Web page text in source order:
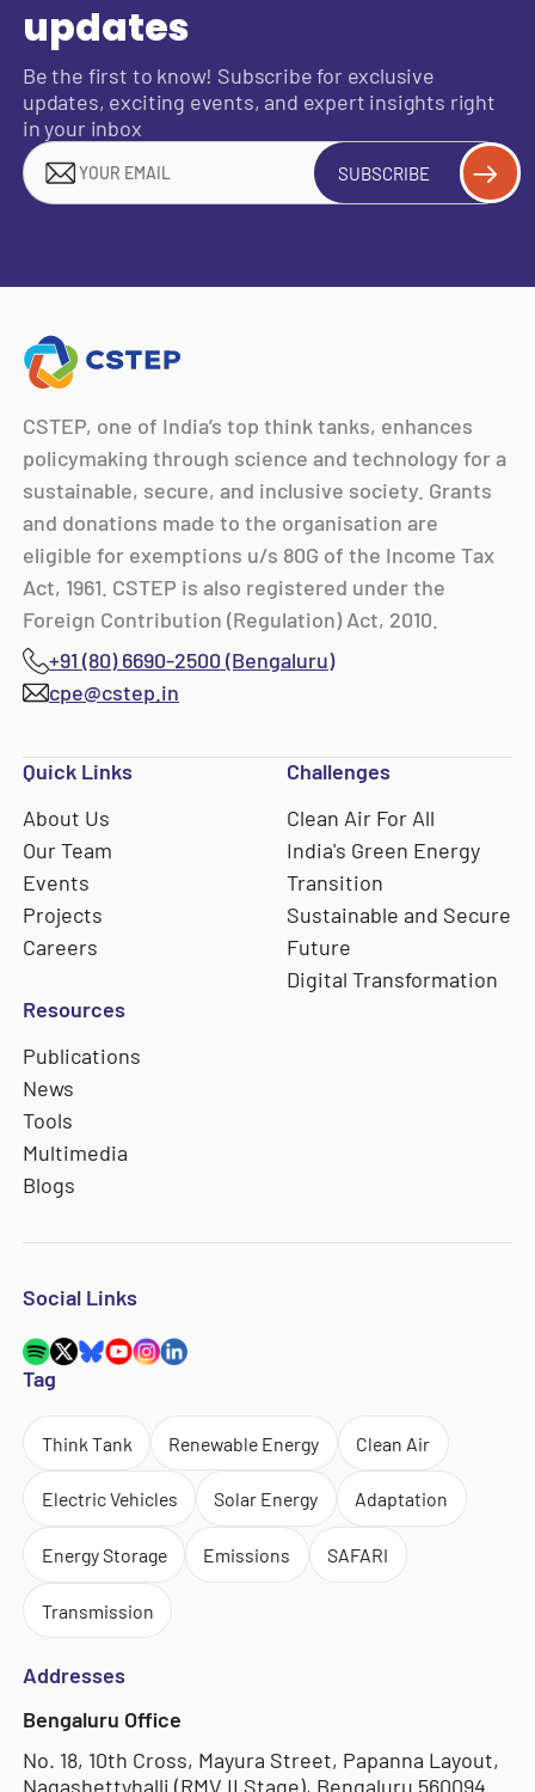
updates
Be the first to know! Subscribe for exclusive
updates, exciting events, and expert insights right
in your inbox
SUBSCRIBE
CSTEP, one of India’s top think tanks, enhances
policymaking through science and technology for a
sustainable, secure, and inclusive society. Grants
and donations made to the organisation are
eligible for exemptions u/s 80G of the Income Tax
Act, 1961. CSTEP is also registered under the
Foreign Contribution (Regulation) Act, 2010.
+91 (80) 6690-2500 (Bengaluru)
cpe@cstep.in
Quick Links
About Us
Our Team
Events
Projects
Careers
Challenges
Clean Air For All
India's Green Energy
Transition
Sustainable and Secure
Future
Digital Transformation
Resources
Publications
News
Tools
Multimedia
Blogs
Social Links
Tag
Think Tank Renewable Energy Clean Air
Electric Vehicles Solar Energy Adaptation
Energy Storage Emissions SAFARI
Transmission
Addresses
Bengaluru Office
No. 18, 10th Cross, Mayura Street, Papanna Layout,
Nagashettyhalli (RMV II Stage), Bengaluru 560094